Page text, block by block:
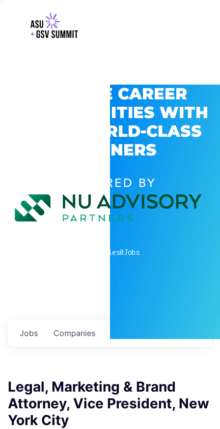
EXPLORE CAREER
OPPORTUNITIES WITH
GSV’S WORLD-CLASS
PARTNERS
POWERED BY
companies0Jobs
Jobs Companies
Legal, Marketing & Brand
Attorney, Vice President, New
York City